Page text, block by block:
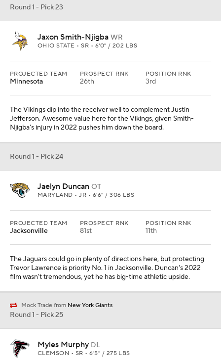
Round 1 - Pick 23
Jaxon Smith-Njigba WR
OHIO STATE • SR • 6'0" / 202 LBS
PROJECTED TEAM
Minnesota
PROSPECT RNK
26th
POSITION RNK
3rd
The Vikings dip into the receiver well to complement Justin
Jefferson. Awesome value here for the Vikings, given Smith-
Njigba's injury in 2022 pushes him down the board.
Round 1 - Pick 24
Jaelyn Duncan OT
MARYLAND • JR • 6'6" / 306 LBS
PROJECTED TEAM
Jacksonville
PROSPECT RNK
81st
POSITION RNK
11th
The Jaguars could go in plenty of directions here, but protecting
Trevor Lawrence is priority No. 1 in Jacksonville. Duncan's 2022
film wasn't tremendous, yet he has big-time athletic upside.
Mock Trade from New York Giants
Round 1 - Pick 25
Myles Murphy DL
CLEMSON • SR • 6'5" / 275 LBS